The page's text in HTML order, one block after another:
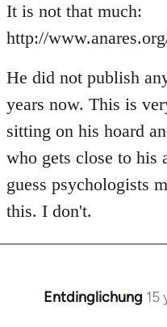
It is not that much:
http://
He did not publish
years now. This is
sitting on his hoard
who gets close to his
guess psychologists
this. I don't.
Entdinglichung 15
In